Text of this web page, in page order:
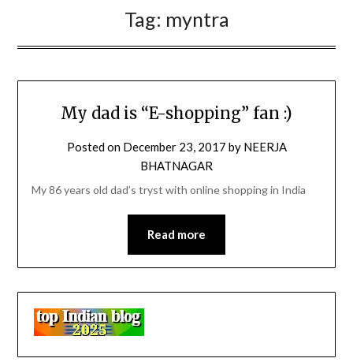
Tag: myntra
My dad is “E-shopping” fan :)
Posted on December 23, 2017 by NEERJA
BHATNAGAR
My 86 years old dad’s tryst with online shopping in India
Read more